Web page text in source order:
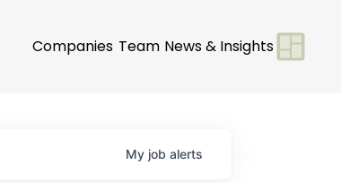
Companies Team News & Insights
My job alerts